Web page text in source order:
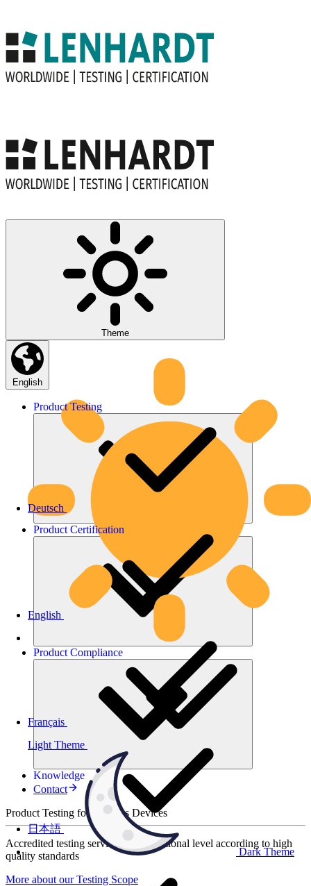
Theme
Light Theme
Dark Theme
English
Deutsch
English
Français
日本語
Product Testing
Product Certification
Product Compliance
Knowledge
Contact
Product Testing for Wireless Devices
Accredited testing services at international level according to high
quality standards
More about our Testing Scope